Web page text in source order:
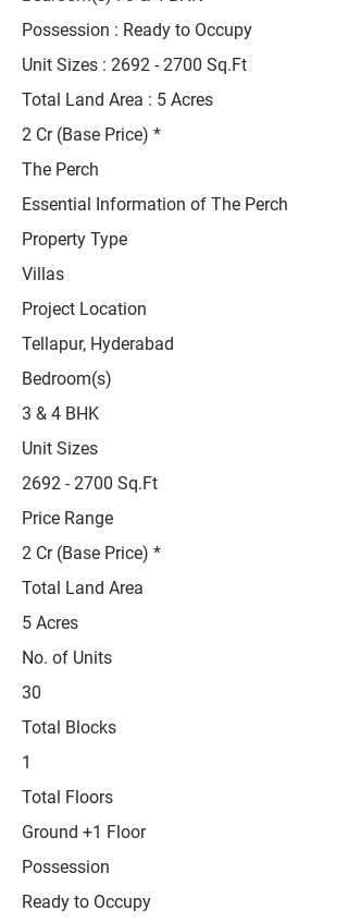
Possession : Ready to Occupy
Unit Sizes : 2692 - 2700 Sq.Ft
Total Land Area : 5 Acres
2 Cr (Base Price) *
The Perch
Essential Information of The Perch
Property Type
Villas
Project Location
Tellapur, Hyderabad
Bedroom(s)
3 & 4 BHK
Unit Sizes
2692 - 2700 Sq.Ft
Price Range
2 Cr (Base Price) *
Total Land Area
5 Acres
No. of Units
30
Total Blocks
1
Total Floors
Ground +1 Floor
Possession
Ready to Occupy